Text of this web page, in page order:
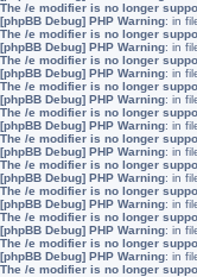
The /e modifier is no longer
[phpBB Debug] PHP Warning: in
The /e modifier is no longer
[phpBB Debug] PHP Warning: in
The /e modifier is no longer
[phpBB Debug] PHP Warning: in
The /e modifier is no longer
[phpBB Debug] PHP Warning: in
The /e modifier is no longer
[phpBB Debug] PHP Warning: in
The /e modifier is no longer
[phpBB Debug] PHP Warning: in
The /e modifier is no longer
[phpBB Debug] PHP Warning: in
The /e modifier is no longer
[phpBB Debug] PHP Warning: in
The /e modifier is no longer
[phpBB Debug] PHP Warning: in
The /e modifier is no longer
[phpBB Debug] PHP Warning: in
The /e modifier is no longer